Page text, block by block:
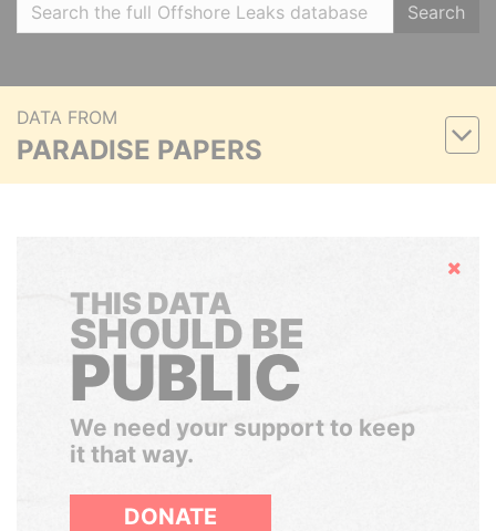
Search
DATA FROM
PARADISE PAPERS
Hide
THIS DATA
SHOULD BE
PUBLIC
We need your support to keep
it that way.
DONATE